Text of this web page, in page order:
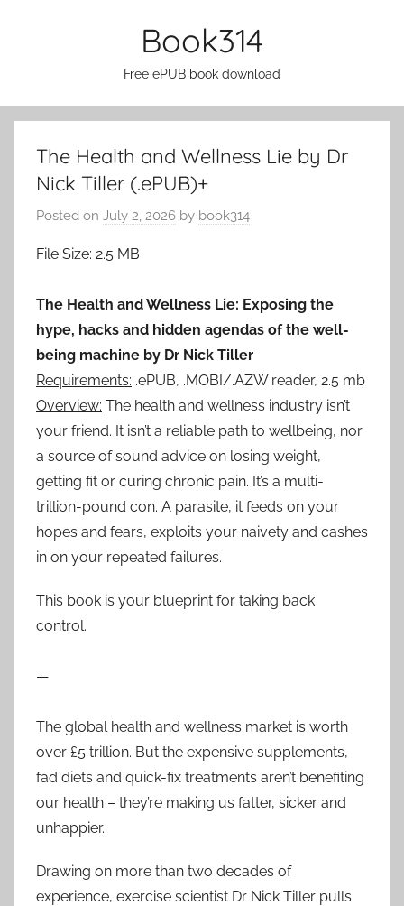
Book314
Free ePUB book download
The Health and Wellness Lie by Dr
Nick Tiller (.ePUB)+
Posted on July 2, 2026 by book314
File Size: 2.5 MB
The Health and Wellness Lie: Exposing the
hype, hacks and hidden agendas of the well-
being machine by Dr Nick Tiller
Requirements: .ePUB, .MOBI/.AZW reader, 2.5 mb
Overview: The health and wellness industry isn’t
your friend. It isn’t a reliable path to wellbeing, nor
a source of sound advice on losing weight,
getting fit or curing chronic pain. It’s a multi-
trillion-pound con. A parasite, it feeds on your
hopes and fears, exploits your naivety and cashes
in on your repeated failures.
This book is your blueprint for taking back
control.
—
The global health and wellness market is worth
over £5 trillion. But the expensive supplements,
fad diets and quick-fix treatments aren’t benefiting
our health – they’re making us fatter, sicker and
unhappier.
Drawing on more than two decades of
experience, exercise scientist Dr Nick Tiller pulls